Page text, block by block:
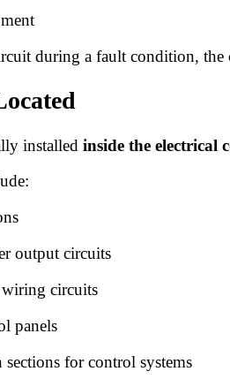
during a fault condition,
installed inside the electrical
output circuits
circuits
panels
for control systems